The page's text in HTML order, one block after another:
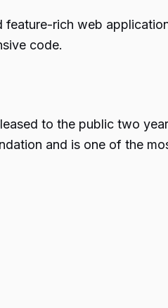
rich web
code.
to the public two
and is one of the